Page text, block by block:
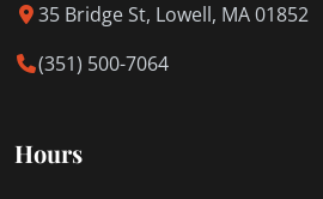
35 Bridge St, Lowell, MA 01852
(351) 500-7064
Hours